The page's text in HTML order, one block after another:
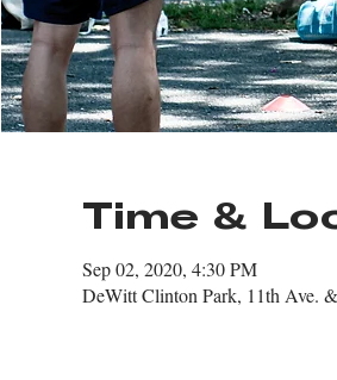
Time &
Sep 02, 2020, 4:30 PM
DeWitt Clinton Park, 11th Ave.